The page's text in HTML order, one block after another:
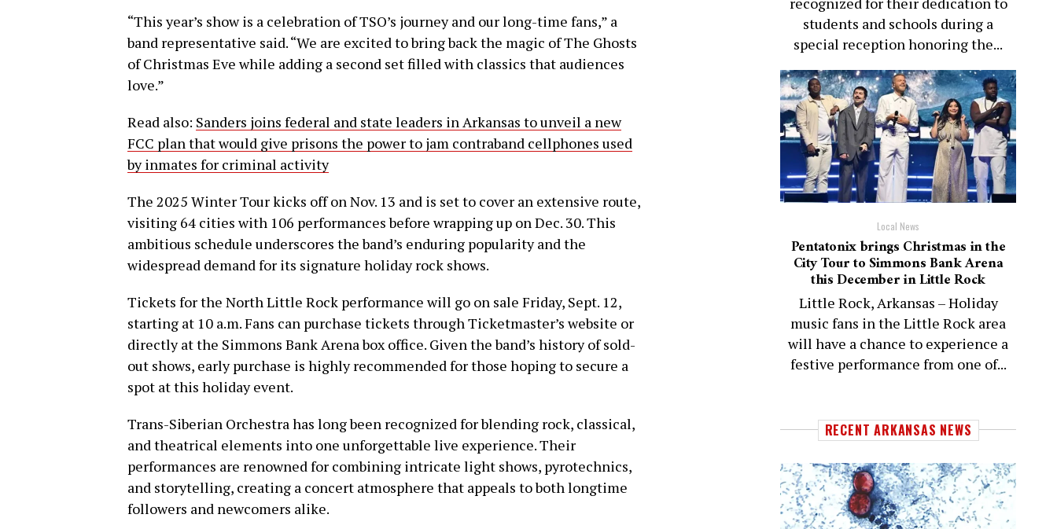
“This year’s show is a celebration of TSO’s journey and our long-time fans,” a
band representative said. “We are excited to bring back the magic of The Ghosts
of Christmas Eve while adding a second set filled with classics that audiences
love.”
Read also: Sanders joins federal and state leaders in Arkansas to unveil a new
FCC plan that would give prisons the power to jam contraband cellphones used
by inmates for criminal activity
The 2025 Winter Tour kicks off on Nov. 13 and is set to cover an extensive route,
visiting 64 cities with 106 performances before wrapping up on Dec. 30. This
ambitious schedule underscores the band’s enduring popularity and the
widespread demand for its signature holiday rock shows.
Tickets for the North Little Rock performance will go on sale Friday, Sept. 12,
starting at 10 a.m. Fans can purchase tickets through Ticketmaster’s website or
directly at the Simmons Bank Arena box office. Given the band’s history of sold-
out shows, early purchase is highly recommended for those hoping to secure a
spot at this holiday event.
Trans-Siberian Orchestra has long been recognized for blending rock, classical,
and theatrical elements into one unforgettable live experience. Their
performances are renowned for combining intricate light shows, pyrotechnics,
and storytelling, creating a concert atmosphere that appeals to both longtime
followers and newcomers alike.
students and schools during a
special reception honoring the...
Local News
Pentatonix brings Christmas in the
City Tour to Simmons Bank Arena
this December in Little Rock
Little Rock, Arkansas – Holiday
music fans in the Little Rock area
will have a chance to experience a
festive performance from one of...
RECENT ARKANSAS NEWS